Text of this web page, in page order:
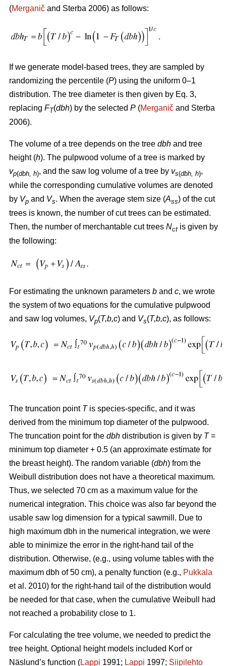
(Merganič and Sterba 2006) as follows:
If we generate model-based trees, they are sampled by
randomizing the percentile (P) using the uniform 0–1
distribution. The tree diameter is then given by Eq. 3,
replacing FT(dbh) by the selected P (Merganič and Sterba
2006).
The volume of a tree depends on the tree dbh and tree
height (h). The pulpwood volume of a tree is marked by
vp(dbh, h), and the saw log volume of a tree by vs(dbh, h),
while the corresponding cumulative volumes are denoted
by Vp and Vs. When the average stem size (Ass) of the cut
trees is known, the number of cut trees can be estimated.
Then, the number of merchantable cut trees Nct is given by
the following:
For estimating the unknown parameters b and c, we wrote
the system of two equations for the cumulative pulpwood
and saw log volumes, Vp(T,b,c) and Vs(T,b,c), as follows:
The truncation point Tis species-specific, and it was
derived from the minimum top diameter of the pulpwood.
The truncation point for the dbh distribution is given by T=
minimum top diameter + 0.5 (an approximate estimate for
the breast height). The random variable (dbh) from the
Weibull distribution does not have a theoretical maximum.
Thus, we selected 70 cm as a maximum value for the
numerical integration. This choice was also far beyond the
usable saw log dimension for a typical sawmill. Due to
high maximum dbh in the numerical integration, we were
able to minimize the error in the right-hand tail of the
distribution. Otherwise, (e.g., using volume tables with the
maximum dbh of 50 cm), a penalty function (e.g., Pukkala
et al. 2010) for the right-hand tail of the distribution would
be needed for that case, when the cumulative Weibull had
not reached a probability close to 1.
For calculating the tree volume, we needed to predict the
tree height. Optional height models included Korf or
Näslund’s function (Lappi 1991; Lappi 1997; Siipilehto